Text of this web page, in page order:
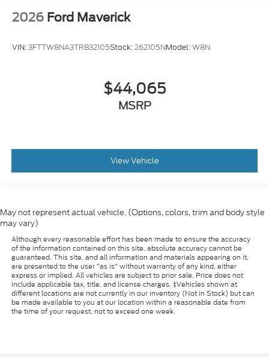
2026 Ford Maverick
VIN:3FTTW8NA3TRB32105Stock:262105NModel:W8N
$44,065
MSRP
View Vehicle
May not represent actual vehicle. (Options, colors, trim and body style
may vary)
Although every reasonable effort has been made to ensure the accuracy
of the information contained on this site, absolute accuracy cannot be
guaranteed. This site, and all information and materials appearing on it,
are presented to the user "as is" without warranty of any kind, either
express or implied. All vehicles are subject to prior sale. Price does not
include applicable tax, title, and license charges. ‡Vehicles shown at
different locations are not currently in our inventory (Not in Stock) but can
be made available to you at our location within a reasonable date from
the time of your request, not to exceed one week.